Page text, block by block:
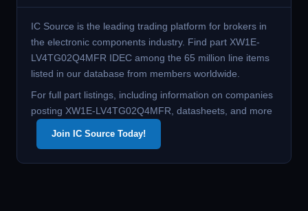
IC Source is the leading trading platform for brokers in
the electronic components industry. Find part XW1E-
LV4TG02Q4MFR IDEC among the 65 million line items
listed in our database from members worldwide.
For full part listings, including information on companies
posting XW1E-LV4TG02Q4MFR, datasheets, and more
Join IC Source Today!